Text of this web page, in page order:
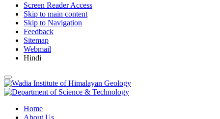
Screen Reader Access
Skip to main content
Skip to Navigation
Feedback
Sitemap
Webmail
Hindi
Home
About Us